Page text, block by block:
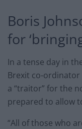
Boris
for
In a tense day in
Brexit co-ordinator
a “traitor” for the
prepared to allow
“All of those who